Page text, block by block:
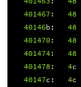
401467 : 48
40146b : 48
401470 : 48
401474: 48
401478 : 4c
40147c : 4c